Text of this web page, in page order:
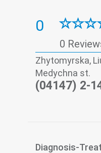
0
0
Zhytomyrskа,
Medychna st.
(04147) 2-
Diagnosis-